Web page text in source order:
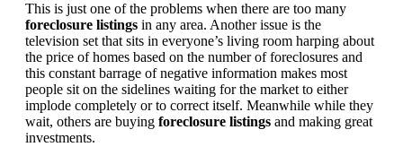
This is just one of the problems when there are too many
foreclosure listings in any area. Another issue is the
television set that sits in everyone’s living room harping about
the price of homes based on the number of foreclosures and
this constant barrage of negative information makes most
people sit on the sidelines waiting for the market to either
implode completely or to correct itself. Meanwhile while they
wait, others are buying foreclosure listings and making great
investments.